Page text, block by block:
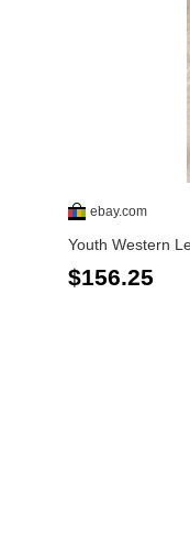
ebay.com
Youth Western
$156.25